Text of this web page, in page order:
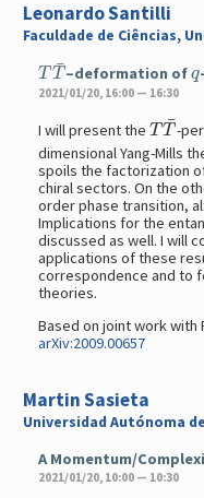
Leonardo Santilli
Faculdade de Ciências,
TT¯–deformation of
2021/01/20, 16:00 — 16:30
I will present theTT¯-
dimensional Yang-Mills
spoils the factorization
chiral sectors. On the
order phase transition,
Implications for the
discussed as well. I will
applications of these
correspondence and to
theories.
Based on joint work with
arXiv:2009.00657
Martin Sasieta
Universidad Autónoma
A Momentum/
2021/01/20, 10:00 — 10:30